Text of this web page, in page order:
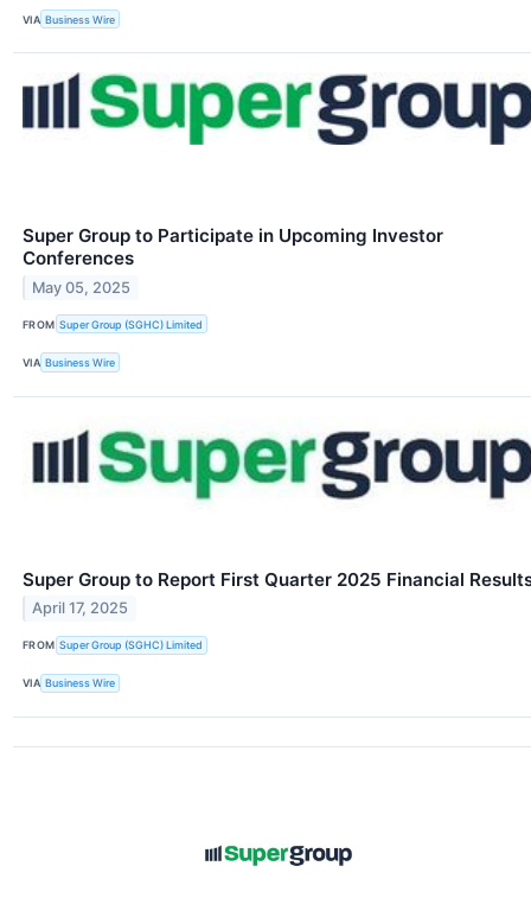
VIA Business Wire
Super Group to Participate in Upcoming Investor
Conferences
May 05, 2025
FROM Super Group (SGHC) Limited
VIA Business Wire
Super Group to Report First Quarter 2025 Financial
April 17, 2025
FROM Super Group (SGHC) Limited
VIA Business Wire